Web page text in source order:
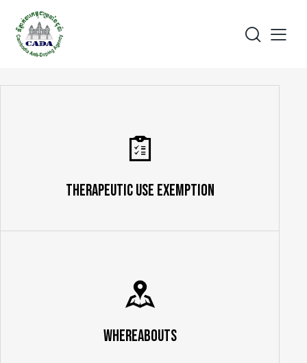
Therapeutic Use Exemption
Whereabouts